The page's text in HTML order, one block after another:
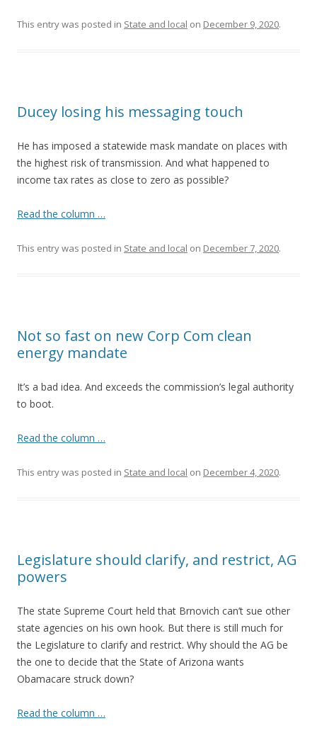
This entry was posted in State and local on December 9, 2020.
Ducey losing his messaging touch
He has imposed a statewide mask mandate on places with
the highest risk of transmission. And what happened to
income tax rates as close to zero as possible?
Read the column …
This entry was posted in State and local on December 7, 2020.
Not so fast on new Corp Com clean
energy mandate
It’s a bad idea. And exceeds the commission’s legal authority
to boot.
Read the column …
This entry was posted in State and local on December 4, 2020.
Legislature should clarify, and restrict, AG
powers
The state Supreme Court held that Brnovich can’t sue other
state agencies on his own hook. But there is still much for
the Legislature to clarify and restrict. Why should the AG be
the one to decide that the State of Arizona wants
Obamacare struck down?
Read the column …